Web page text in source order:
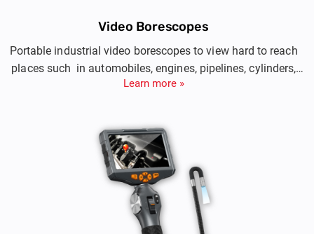
Video Borescopes
Portable industrial video borescopes to view hard to reach
places such in automobiles, engines, pipelines, cylinders,
electrical installations.
Learn more »